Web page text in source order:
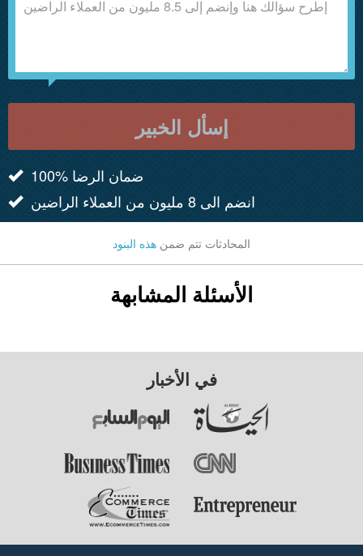
إسأل الخبير
100% ضمان الرضا
انضم الى 8 مليون من العملاء الراضين
المحادثات تتم ضمن هذه البنود
الأسئلة المشابهة
في الأخبار